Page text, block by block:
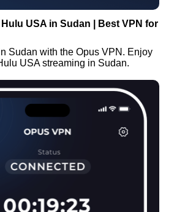
USA in Sudan | Best VPN for
Sudan with the Opus VPN. Enjoy
USA streaming in Sudan.